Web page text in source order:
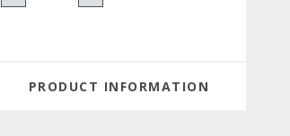
PRODUCT INFORMATION